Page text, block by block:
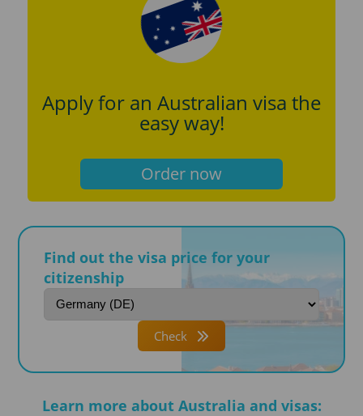
Apply for an Australian visa the
easy way!
Order now
Find out the visa price for your
citizenship
Check
Learn more about Australia and visas: